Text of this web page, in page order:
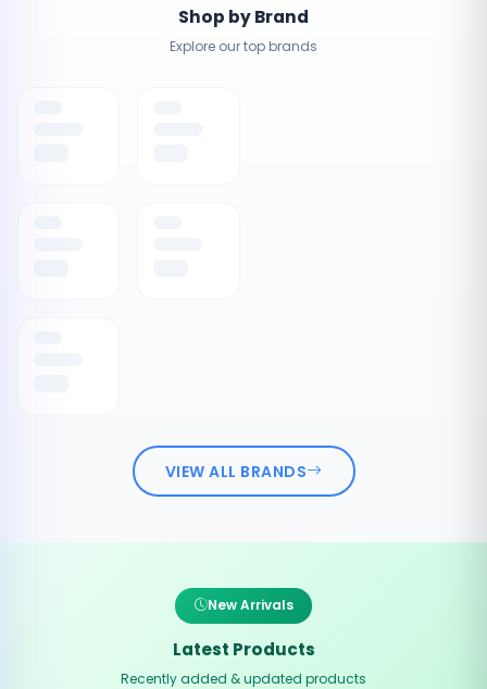
Shop by Brand
Explore our top brands
VIEW ALL BRANDS
New Arrivals
Latest Products
Recently added & updated products